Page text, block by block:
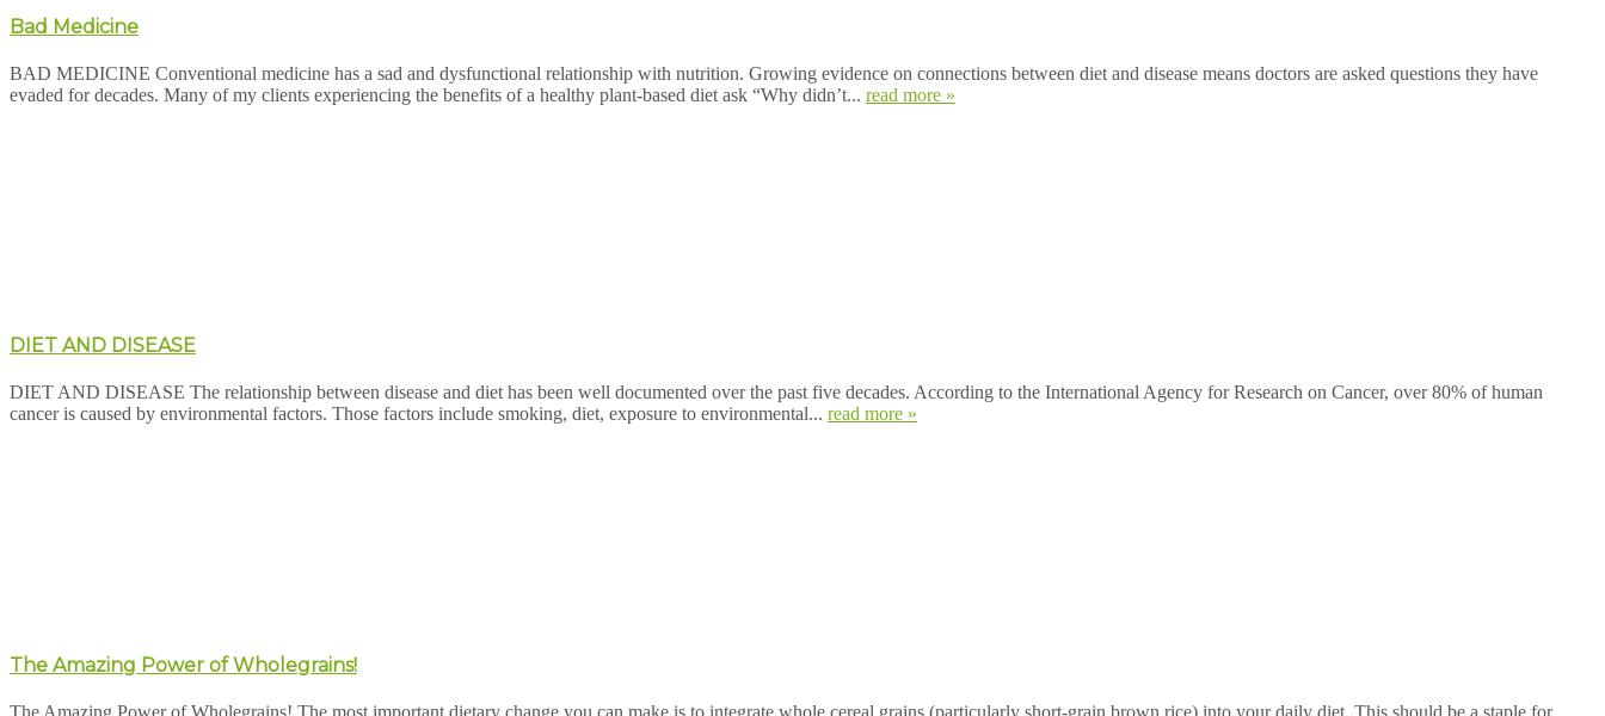
Bad Medicine
BAD MEDICINE Conventional medicine has a sad and dysfunctional relationship with nutrition. Growing evidence on connections between diet and disease means doctors are asked questions they have
evaded for decades. Many of my clients experiencing the benefits of a healthy plant-based diet ask “Why didn’t... read more »
DIET AND DISEASE
DIET AND DISEASE The relationship between disease and diet has been well documented over the past five decades. According to the International Agency for Research on Cancer, over 80% of human
cancer is caused by environmental factors. Those factors include smoking, diet, exposure to environmental... read more »
The Amazing Power of Wholegrains!
The Amazing Power of Wholegrains! The most important dietary change you can make is to integrate whole cereal grains (particularly short-grain brown rice) into your daily diet. This should be a staple for